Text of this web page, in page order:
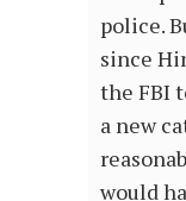
police.
since
the FBI
a new
would